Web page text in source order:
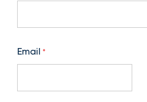
Email *